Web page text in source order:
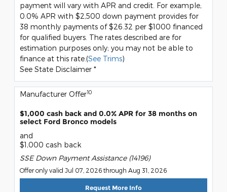
payment will vary with APR and credit. For example,
0.0% APR with $2,500 down payment provides for
38 monthly payments of $26.32 per $1000 financed
for qualified buyers. The rates described are for
estimation purposes only; you may not be able to
finance at this rate.(See Trims)
See State Disclaimer *
Manufacturer Offer10
$1,000 cash back and 0.0% APR for 38 months on
select Ford Bronco models
and
$1,000 cash back
SSE Down Payment Assistance (14196)
Offer only valid Jul 07, 2026 through Aug 31, 2026
Request More Info